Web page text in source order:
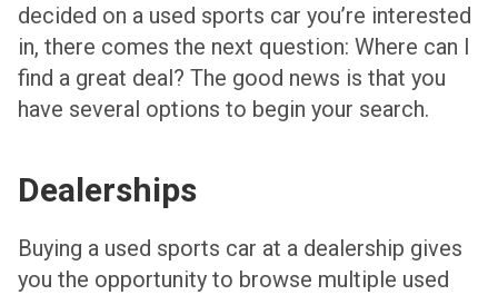
decided on a used sports car you’re interested
in, there comes the next question: Where can I
find a great deal? The good news is that you
have several options to begin your search.
Dealerships
Buying a used sports car at a dealership gives
you the opportunity to browse multiple used